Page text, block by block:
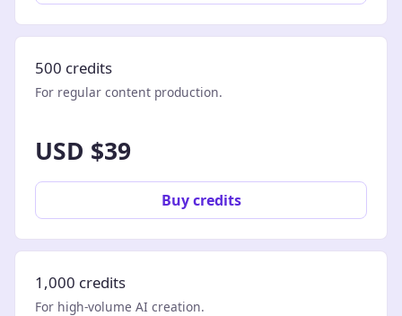
500 credits
For regular content production.
USD $39
Buy credits
1,000 credits
For high-volume AI creation.